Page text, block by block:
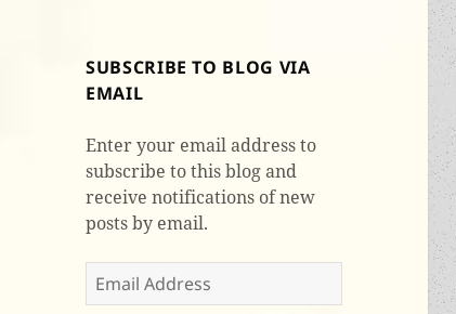
SUBSCRIBE TO BLOG VIA
EMAIL
Enter your email address to
subscribe to this blog and
receive notifications of new
posts by email.
Email
Address